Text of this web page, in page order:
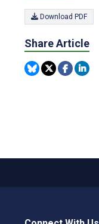
Download PDF
Share Article